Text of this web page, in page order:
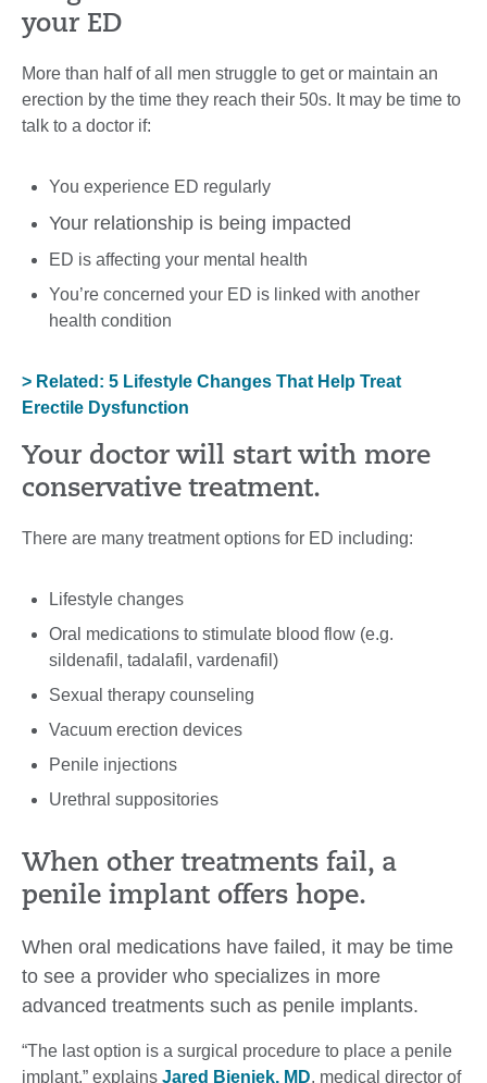
your ED
More than half of all men struggle to get or maintain an
erection by the time they reach their 50s. It may be time to
talk to a doctor if:
You experience ED regularly
Your relationship is being impacted
ED is affecting your mental health
You’re concerned your ED is linked with another
health condition
> Related: 5 Lifestyle Changes That Help Treat
Erectile Dysfunction
Your doctor will start with more
conservative treatment.
There are many treatment options for ED including:
Lifestyle changes
Oral medications to stimulate blood flow (e.g.
sildenafil, tadalafil, vardenafil)
Sexual therapy counseling
Vacuum erection devices
Penile injections
Urethral suppositories
When other treatments fail, a
penile implant offers hope.
When oral medications have failed, it may be time
to see a provider who specializes in more
advanced treatments such as penile implants.
“The last option is a surgical procedure to place a penile
implant,” explains Jared Bieniek, MD, medical director of